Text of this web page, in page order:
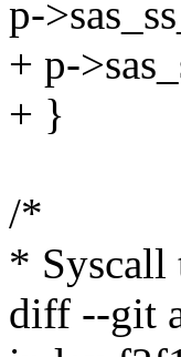
p-
+ p-
+ }
/*
* Syscall
diff --git